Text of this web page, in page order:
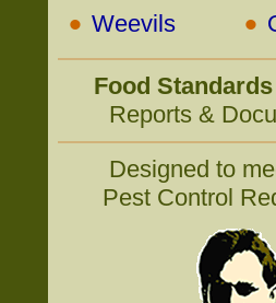
• Weevils •
Food
Reports &
Designed to
Pest Control